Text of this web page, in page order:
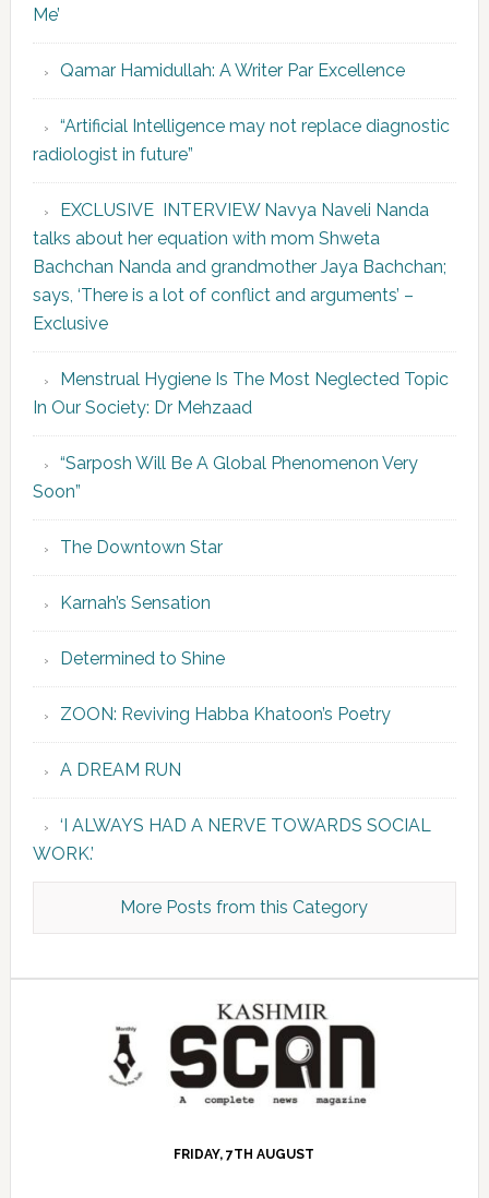
Me’
Qamar Hamidullah: A Writer Par Excellence
“Artificial Intelligence may not replace diagnostic
radiologist in future”
EXCLUSIVE INTERVIEW Navya Naveli Nanda
talks about her equation with mom Shweta
Bachchan Nanda and grandmother Jaya Bachchan;
says, ‘There is a lot of conflict and arguments’ –
Exclusive
Menstrual Hygiene Is The Most Neglected Topic
In Our Society: Dr Mehzaad
“Sarposh Will Be A Global Phenomenon Very
Soon”
The Downtown Star
Karnah’s Sensation
Determined to Shine
ZOON: Reviving Habba Khatoon’s Poetry
A DREAM RUN
‘I ALWAYS HAD A NERVE TOWARDS SOCIAL
WORK.’
More Posts from this Category
FRIDAY, 7TH AUGUST